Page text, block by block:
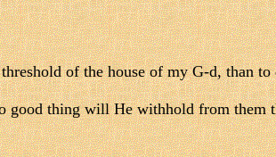
of the house of my G-d, than
good thing will He withhold from them